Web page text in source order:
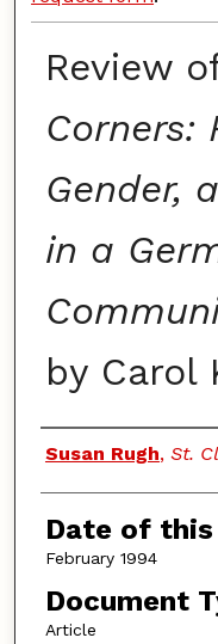
Review
Corners:
Gender,
in a
by Carol
Authors
Susan Rugh, St.
Date of this
February 1994
Document
Article